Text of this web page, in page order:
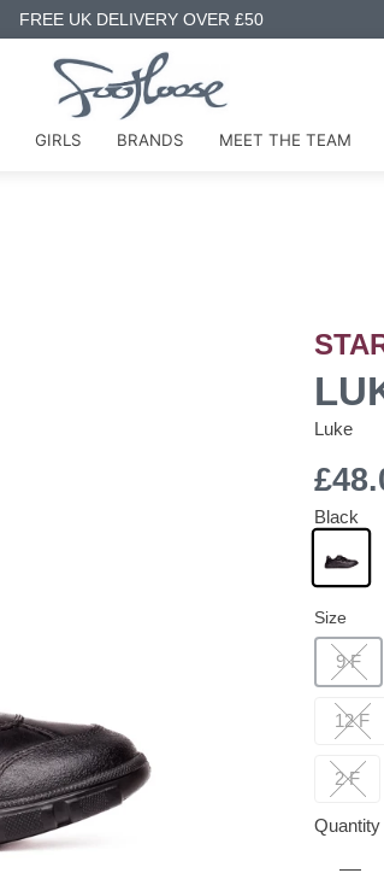
FREE UK DELIVERY OVER £50
GIRLS BRANDS MEET THE TEAM
Luke
Black
Size
9 F
12 F
2 F
Quantity